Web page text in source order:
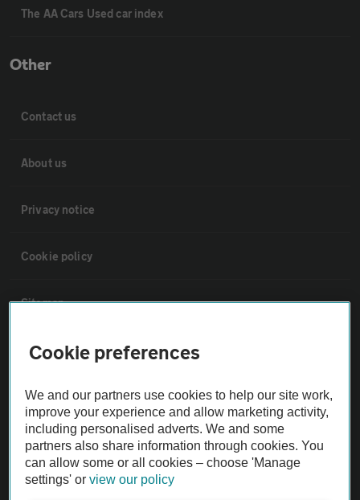
The AA Cars Used car index
Other
Contact us
About us
Privacy notice
Cookie policy
Sitemap
Vehicle Inspections
The AA recommends an AA Cars Vehicle Inspection before purchase.
Not all cars are mechanically checked by the AA.
Vehicle Inspection
Cookie preferences
We and our partners use cookies to help our site work,
improve your experience and allow marketing activity,
including personalised adverts. We and some
partners also share information through cookies. You
can allow some or all cookies – choose 'Manage
settings' orview our policy